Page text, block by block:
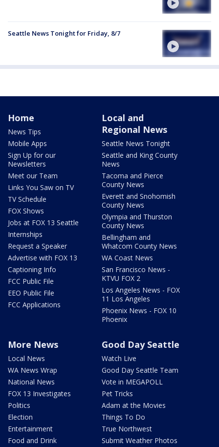
Seattle News Tonight for Friday, 8/7
Home
News Tips
Mobile Apps
Sign Up for our
Newsletters
Meet our Team
Links You Saw on TV
TV Schedule
FOX Shows
Jobs at FOX 13 Seattle
Internships
Request a Speaker
Advertise with FOX 13
Captioning Info
FCC Public File
EEO Public File
FCC Applications
Local and
Regional News
Seattle News Tonight
Seattle and King County
News
Tacoma and Pierce
County News
Everett and Snohomish
County News
Olympia and Thurston
County News
Bellingham and
Whatcom County News
WA Coast News
San Francisco News -
KTVU FOX 2
Los Angeles News - FOX
11 Los Angeles
Phoenix News - FOX 10
Phoenix
More News
Local News
WA News Wrap
National News
FOX 13 Investigates
Politics
Election
Entertainment
Food and Drink
Good Day Seattle
Watch Live
Good Day Seattle Team
Vote in MEGAPOLL
Pet Tricks
Adam at the Movies
Things To Do
True Northwest
Submit Weather Photos